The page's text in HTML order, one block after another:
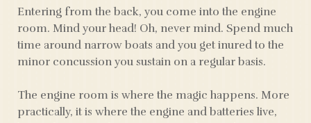
Entering from the back, you come into the engine
room. Mind your head! Oh, never mind. Spend much
time around narrow boats and you get inured to the
minor concussion you sustain on a regular basis.
The engine room is where the magic happens. More
practically, it is where the engine and batteries live,